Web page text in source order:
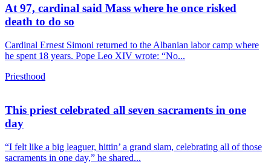
At 97, cardinal said Mass where he once risked
death to do so
Cardinal Ernest Simoni returned to the Albanian labor camp where
he spent 18 years. Pope Leo XIV wrote: “No...
Priesthood
This priest celebrated all seven sacraments in one
day
“I felt like a big leaguer, hittin’ a grand slam, celebrating all of those
sacraments in one day,” he shared...